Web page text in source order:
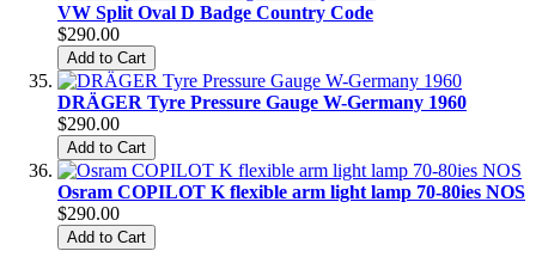
VW Split Oval D Badge Country Code
$290.00
Add to Cart
DRÄGER Tyre Pressure Gauge W-Germany 1960
$290.00
Add to Cart
Osram COPILOT K flexible arm light lamp 70-80ies NOS
$290.00
Add to Cart